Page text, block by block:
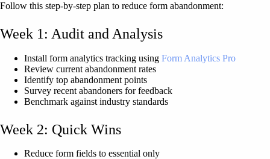
Follow this step-by-step plan to reduce form abandonment:
Week 1: Audit and Analysis
Install form analytics tracking using Form Analytics Pro
Review current abandonment rates
Identify top abandonment points
Survey recent abandoners for feedback
Benchmark against industry standards
Week 2: Quick Wins
Reduce form fields to essential only